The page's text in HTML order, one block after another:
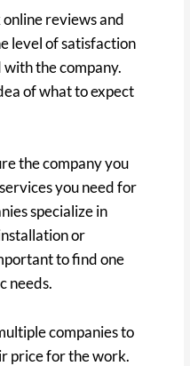
reviews and
level of satisfaction
the company.
of what to expect
the company you
you need for
specialize in
or
to find one
needs.
companies to
price for the work.